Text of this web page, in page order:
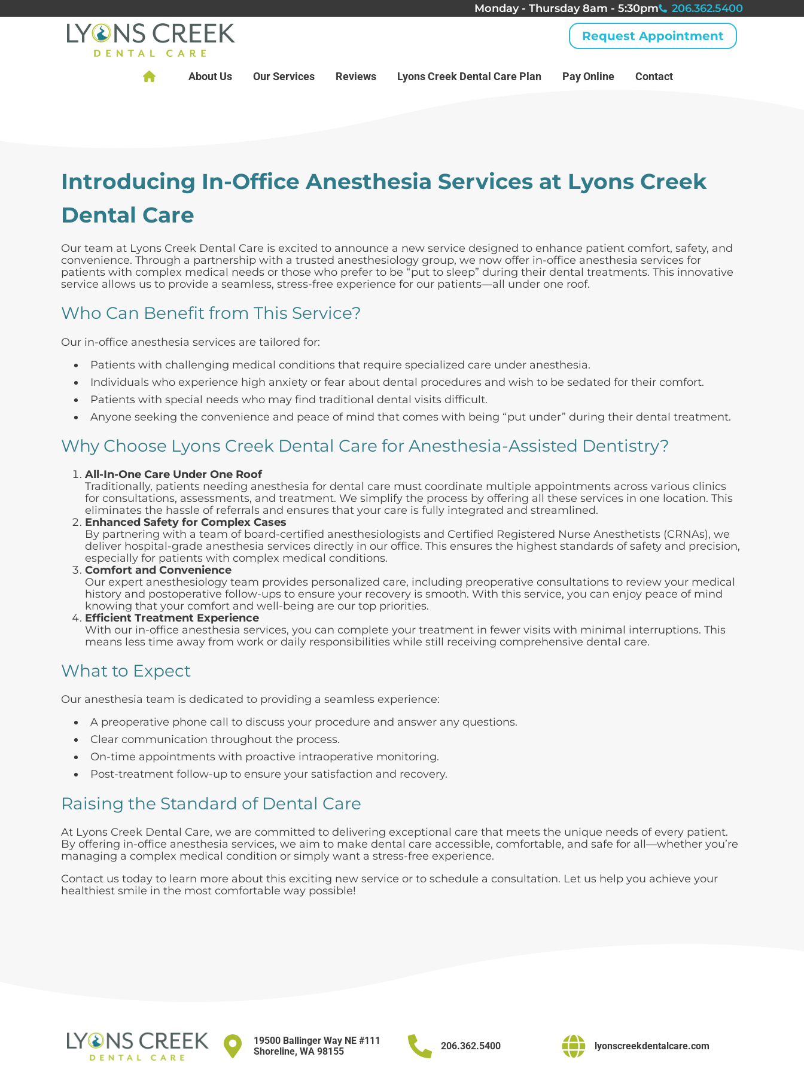
Monday - Thursday 8am - 5:30pm 206.362.5400
Request Appointment
About Us Our Services Reviews Lyons Creek Dental Care Plan Pay Online Contact
Introducing In-Office Anesthesia Services at Lyons Creek
Dental Care
Our team at Lyons Creek Dental Care is excited to announce a new service designed to enhance patient comfort, safety, and
convenience. Through a partnership with a trusted anesthesiology group, we now offer in-office anesthesia services for
patients with complex medical needs or those who prefer to be “put to sleep” during their dental treatments. This innovative
service allows us to provide a seamless, stress-free experience for our patients—all under one roof.
Who Can Benefit from This Service?
Our in-office anesthesia services are tailored for:
Patients with challenging medical conditions that require specialized care under anesthesia.
Individuals who experience high anxiety or fear about dental procedures and wish to be sedated for their comfort.
Patients with special needs who may find traditional dental visits difficult.
Anyone seeking the convenience and peace of mind that comes with being “put under” during their dental treatment.
Why Choose Lyons Creek Dental Care for Anesthesia-Assisted Dentistry?
All-In-One Care Under One Roof
Traditionally, patients needing anesthesia for dental care must coordinate multiple appointments across various clinics
for consultations, assessments, and treatment. We simplify the process by offering all these services in one location. This
eliminates the hassle of referrals and ensures that your care is fully integrated and streamlined.
Enhanced Safety for Complex Cases
By partnering with a team of board-certified anesthesiologists and Certified Registered Nurse Anesthetists (CRNAs), we
deliver hospital-grade anesthesia services directly in our office. This ensures the highest standards of safety and precision,
especially for patients with complex medical conditions.
Comfort and Convenience
Our expert anesthesiology team provides personalized care, including preoperative consultations to review your medical
history and postoperative follow-ups to ensure your recovery is smooth. With this service, you can enjoy peace of mind
knowing that your comfort and well-being are our top priorities.
Efficient Treatment Experience
With our in-office anesthesia services, you can complete your treatment in fewer visits with minimal interruptions. This
means less time away from work or daily responsibilities while still receiving comprehensive dental care.
What to Expect
Our anesthesia team is dedicated to providing a seamless experience:
A preoperative phone call to discuss your procedure and answer any questions.
Clear communication throughout the process.
On-time appointments with proactive intraoperative monitoring.
Post-treatment follow-up to ensure your satisfaction and recovery.
Raising the Standard of Dental Care
At Lyons Creek Dental Care, we are committed to delivering exceptional care that meets the unique needs of every patient.
By offering in-office anesthesia services, we aim to make dental care accessible, comfortable, and safe for all—whether you’re
managing a complex medical condition or simply want a stress-free experience.
Contact us today to learn more about this exciting new service or to schedule a consultation. Let us help you achieve your
healthiest smile in the most comfortable way possible!
19500 Ballinger Way NE #111
Shoreline, WA 98155
206.362.5400 lyonscreekdentalcare.com